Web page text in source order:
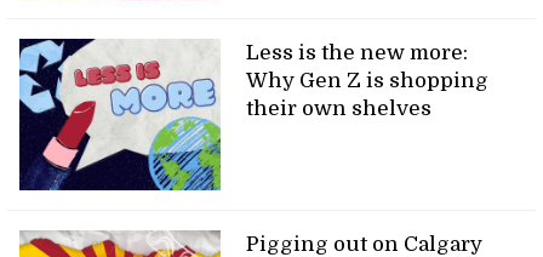
Less is the new more:
Why Gen Z is shopping
their own shelves
Pigging out on Calgary